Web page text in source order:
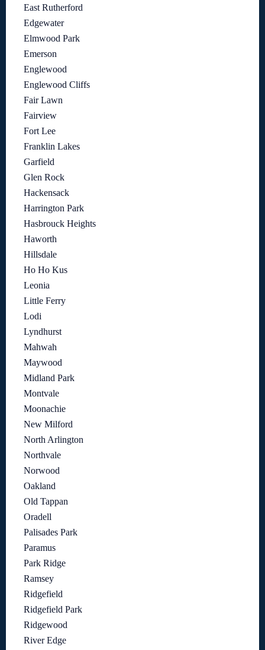
East Rutherford
Edgewater
Elmwood Park
Emerson
Englewood
Englewood Cliffs
Fair Lawn
Fairview
Fort Lee
Franklin Lakes
Garfield
Glen Rock
Hackensack
Harrington Park
Hasbrouck Heights
Haworth
Hillsdale
Ho Ho Kus
Leonia
Little Ferry
Lodi
Lyndhurst
Mahwah
Maywood
Midland Park
Montvale
Moonachie
New Milford
North Arlington
Northvale
Norwood
Oakland
Old Tappan
Oradell
Palisades Park
Paramus
Park Ridge
Ramsey
Ridgefield
Ridgefield Park
Ridgewood
River Edge